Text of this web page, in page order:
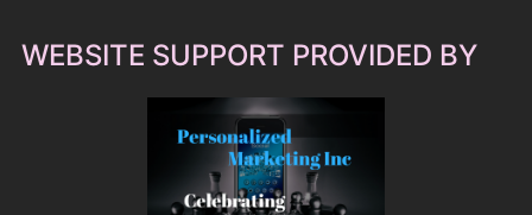
WEBSITE SUPPORT PROVIDED BY